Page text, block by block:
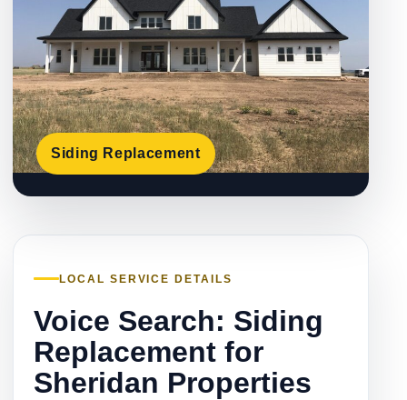
Siding Replacement
LOCAL SERVICE DETAILS
Voice Search: Siding
Replacement for
Sheridan Properties